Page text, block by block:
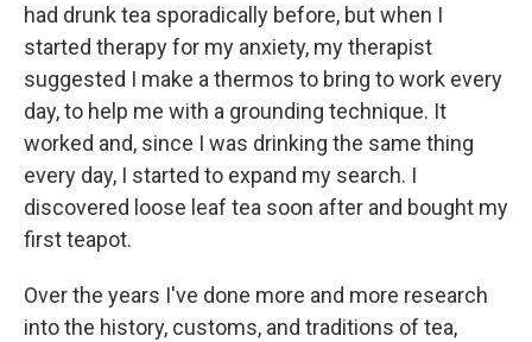
had drunk tea sporadically before, but when I
started therapy for my anxiety, my therapist
suggested I make a thermos to bring to work every
day, to help me with a grounding technique. It
worked and, since I was drinking the same thing
every day, I started to expand my search. I
discovered loose leaf tea soon after and bought my
first teapot.
Over the years I've done more and more research
into the history, customs, and traditions of tea,